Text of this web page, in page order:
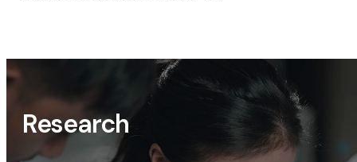
Research